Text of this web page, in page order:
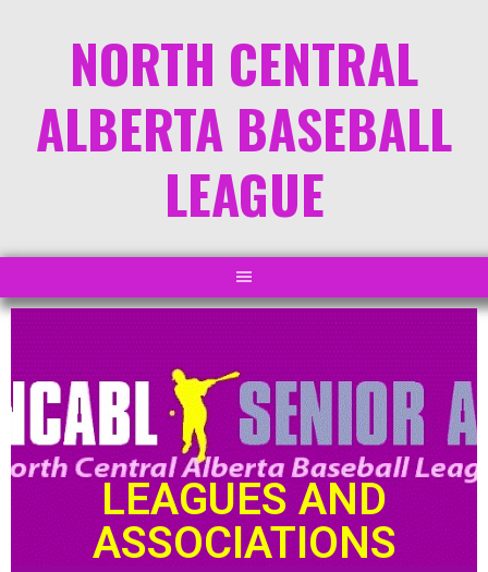
NORTH CENTRAL
ALBERTA BASEBALL
LEAGUE
LEAGUES AND
ASSOCIATIONS